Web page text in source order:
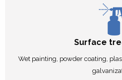
Surface
Wet painting, powder coating,